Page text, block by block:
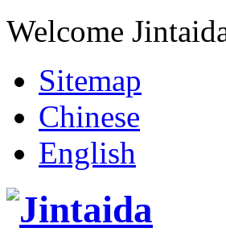
Welcome
Sitemap
Chinese
English